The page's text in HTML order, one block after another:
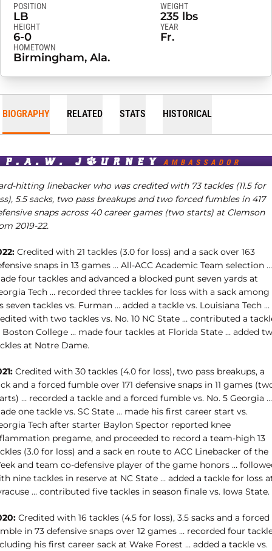
POSITION
LB
WEIGHT
235 lbs
HEIGHT
6-0
YEAR
Fr.
HOMETOWN
Birmingham, Ala.
BIOGRAPHY RELATED STATS HISTORICAL
hitting linebacker who was credited with 73 tackles (11.5 for
5.5 sacks, two pass breakups and two forced fumbles in 417
snaps across 40 career games (two starts) at Clemson
2019-22.
Credited with 21 tackles (3.0 for loss) and a sack over 163
snaps in 13 games … All-ACC Academic Team selection …
four tackles and advanced a blocked punt seven yards at
Tech … recorded three tackles for loss with a sack among
seven tackles vs. Furman … added a tackle vs. Louisiana Tech …
with two tackles vs. No. 10 NC State … contributed a
Boston College … made four tackles at Florida State … added
at Notre Dame.
Credited with 30 tackles (4.0 for loss), two pass breakups, a
and a forced fumble over 171 defensive snaps in 11 games
… recorded a tackle and a forced fumble vs. No. 5 Georgia …
one tackle vs. SC State … made his first career start vs.
Tech after starter Baylon Spector reported knee
pregame, and proceeded to record a team-high 13
(3.0 for loss) and a sack en route to ACC Linebacker of the
and team co-defensive player of the game honors …
nine tackles in reserve at NC State … added a tackle for loss
… contributed five tackles in season finale vs. Iowa State.
Credited with 16 tackles (4.5 for loss), 3.5 sacks and a forced
in 73 defensive snaps over 12 games … recorded four
his first career sack at Wake Forest … added a tackle vs.